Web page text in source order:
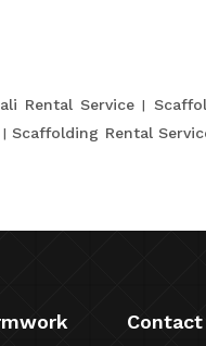
Rental Service
Scaffolding Rental
Contact